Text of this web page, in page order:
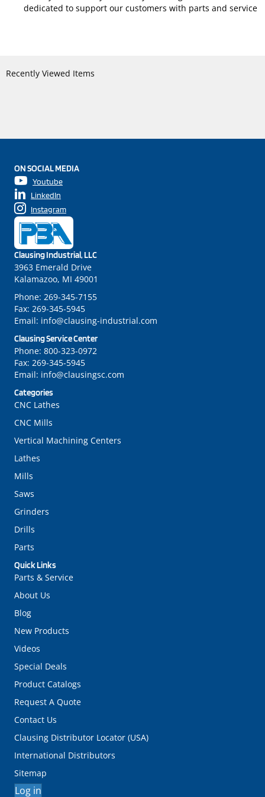
dedicated to support our customers with parts and service
Recently Viewed Items
Quick Links
Parts & Service
About Us
Blog
New Products
Videos
Special Deals
Product Catalogs
Request A Quote
Contact Us
Clausing Distributor Locator (USA)
International Distributors
Sitemap
Log in
Categories
CNC Lathes
CNC Mills
Vertical Machining Centers
Lathes
Mills
Saws
Grinders
Drills
Parts
Clausing Industrial, LLC
3963 Emerald Drive
Kalamazoo, MI 49001
Phone: 269-345-7155
Fax: 269-345-5945
Email: info@clausing-industrial.com
Clausing Service Center
Phone: 800-323-0972
Fax: 269-345-5945
Email: info@clausingsc.com
ON SOCIAL MEDIA
Youtube
LinkedIn
Instagram